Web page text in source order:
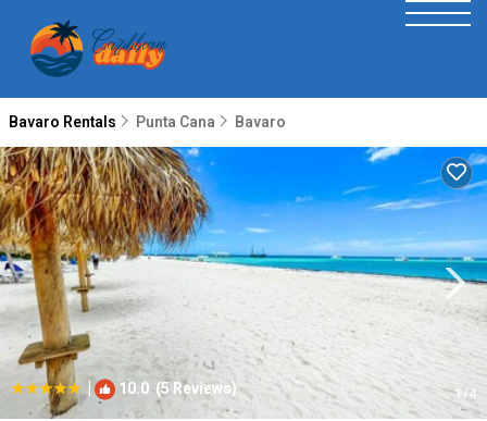
Bavaro Rentals Punta Cana Bavaro
| 10.0(5 Reviews) 1/4